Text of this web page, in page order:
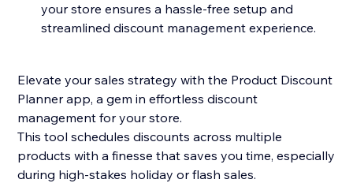
your store ensures a hassle-free setup and
streamlined discount management experience.
Elevate your sales strategy with the Product Discount
Planner app, a gem in effortless discount
management for your store.
This tool schedules discounts across multiple
products with a finesse that saves you time, especially
during high-stakes holiday or flash sales.